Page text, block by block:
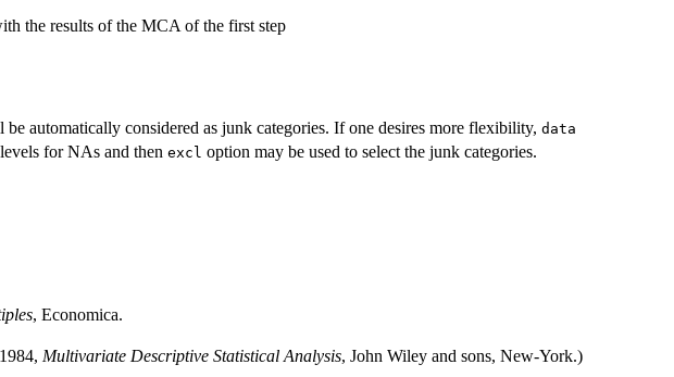
the results of the MCA of the first step
automatically considered as junk categories. If one desires more flexibility, data
for NAs and then excl option may be used to select the junk categories.
, Economica.
Multivariate Descriptive Statistical Analysis, John Wiley and sons, New-York.)